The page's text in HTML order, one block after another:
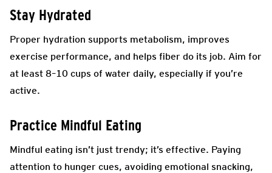
Stay Hydrated
Proper hydration supports metabolism, improves
exercise performance, and helps fiber do its job. Aim for
at least 8–10 cups of water daily, especially if you’re
active.
Practice Mindful Eating
Mindful eating isn’t just trendy; it’s effective. Paying
attention to hunger cues, avoiding emotional snacking,